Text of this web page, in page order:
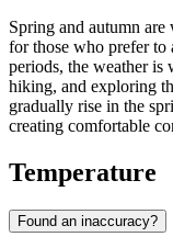
Spring and autumn
for those who prefer to
periods, the weather is
hiking, and exploring
gradually rise in the
creating comfortable
Temperature
Found an inaccuracy?